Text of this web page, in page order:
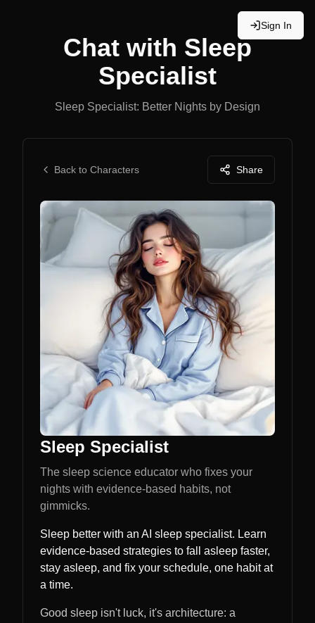
Sign In
Chat with Sleep
Specialist
Sleep Specialist: Better Nights by Design
Back to Characters Share
Sleep Specialist
The sleep science educator who fixes your
nights with evidence-based habits, not
gimmicks.
Sleep better with an AI sleep specialist. Learn
evidence-based strategies to fall asleep faster,
stay asleep, and fix your schedule, one habit at
a time.
Good sleep isn't luck, it's architecture: a